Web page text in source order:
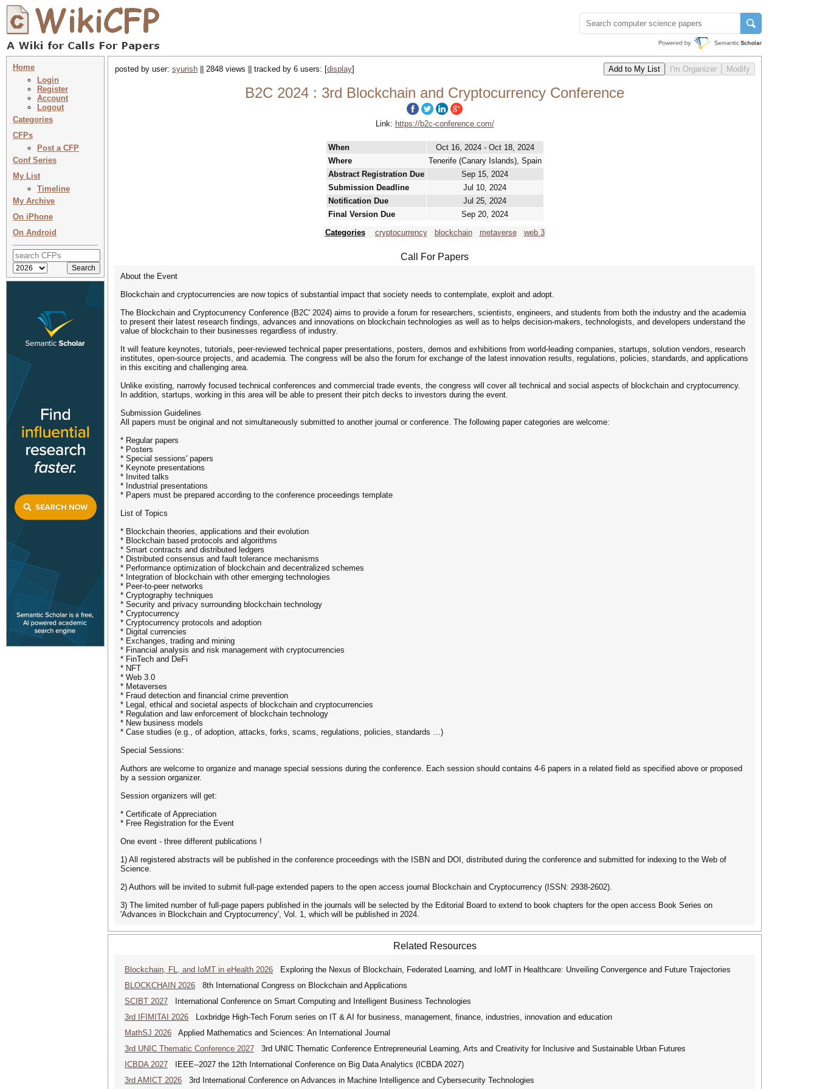
Home
Login
Register
Account
Logout
Categories
CFPs
Post a CFP
Conf Series
My List
Timeline
My Archive
On iPhone
On Android
posted by user: syurish || 2848 views || tracked by 6 users: [display]
B2C 2024 : 3rd Blockchain and Cryptocurrency Conference
Link: https://b2c-conference.com/
When
Oct 16, 2024 - Oct 18, 2024
Where
Tenerife (Canary Islands), Spain
Abstract Registration Due
Sep 15, 2024
Submission Deadline
Jul 10, 2024
Notification Due
Jul 25, 2024
Final Version Due
Sep 20, 2024
Categories
cryptocurrency blockchain metaverse web 3
Call For Papers
About the Event
Blockchain and cryptocurrencies are now topics of substantial impact that society needs to contemplate, exploit and adopt.
The Blockchain and Cryptocurrency Conference (B2C' 2024) aims to provide a forum for researchers, scientists, engineers, and students from both the industry and the academia
to present their latest research findings, advances and innovations on blockchain technologies as well as to helps decision-makers, technologists, and developers understand the
value of blockchain to their businesses regardless of industry.
It will feature keynotes, tutorials, peer-reviewed technical paper presentations, posters, demos and exhibitions from world-leading companies, startups, solution vendors, research
institutes, open-source projects, and academia. The congress will be also the forum for exchange of the latest innovation results, regulations, policies, standards, and applications
in this exciting and challenging area.
Unlike existing, narrowly focused technical conferences and commercial trade events, the congress will cover all technical and social aspects of blockchain and cryptocurrency.
In addition, startups, working in this area will be able to present their pitch decks to investors during the event.
Submission Guidelines
All papers must be original and not simultaneously submitted to another journal or conference. The following paper categories are welcome:
* Regular papers
* Posters
* Special sessions' papers
* Keynote presentations
* Invited talks
* Industrial presentations
* Papers must be prepared according to the conference proceedings template
List of Topics
* Blockchain theories, applications and their evolution
* Blockchain based protocols and algorithms
* Smart contracts and distributed ledgers
* Distributed consensus and fault tolerance mechanisms
* Performance optimization of blockchain and decentralized schemes
* Integration of blockchain with other emerging technologies
* Peer-to-peer networks
* Cryptography techniques
* Security and privacy surrounding blockchain technology
* Cryptocurrency
* Cryptocurrency protocols and adoption
* Digital currencies
* Exchanges, trading and mining
* Financial analysis and risk management with cryptocurrencies
* FinTech and DeFi
* NFT
* Web 3.0
​* Metaverses
* Fraud detection and financial crime prevention
* Legal, ethical and societal aspects of blockchain and cryptocurrencies
* Regulation and law enforcement of blockchain technology
* New business models
* Case studies (e.g., of adoption, attacks, forks, scams, regulations, policies, standards …)
Special Sessions:
Authors are welcome to organize and manage special sessions during the conference. Each session should contains 4-6 papers in a related field as specified above or proposed
by a session organizer.
Session organizers will get:
* Certificate of Appreciation
* Free Registration for the Event
One event - three different publications !
1) All registered abstracts will be published in the conference proceedings with the ISBN and DOI, distributed during the conference and submitted for indexing to the Web of
Science.
2) Authors will be invited to submit full-page extended papers to the open access journal Blockchain and Cryptocurrency (ISSN: 2938-2602).
3) The limited number of full-page papers published in the journals will be selected by the Editorial Board to extend to book chapters for the open access Book Series on
'Advances in Blockchain and Cryptocurrency', Vol. 1, which will be published in 2024.
Related Resources
Blockchain, FL, and IoMT in eHealth 2026 Exploring the Nexus of Blockchain, Federated Learning, and IoMT in Healthcare: Unveiling Convergence and Future Trajectories
BLOCKCHAIN 2026 8th International Congress on Blockchain and Applications
SCIBT 2027 International Conference on Smart Computing and Intelligent Business Technologies
3rd IFIMITAI 2026 Loxbridge High-Tech Forum series on IT & AI for business, management, finance, industries, innovation and education
MathSJ 2026 Applied Mathematics and Sciences: An International Journal
3rd UNIC Thematic Conference 2027 3rd UNIC Thematic Conference Entrepreneurial Learning, Arts and Creativity for Inclusive and Sustainable Urban Futures
ICBDA 2027 IEEE--2027 the 12th International Conference on Big Data Analytics (ICBDA 2027)
3rd AMICT 2026 3rd International Conference on Advances in Machine Intelligence and Cybersecurity Technologies